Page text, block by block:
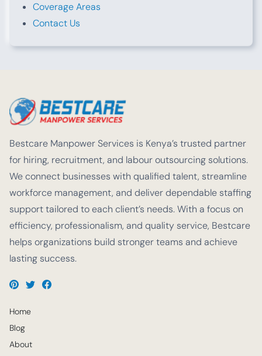
Coverage Areas
Contact Us
Bestcare Manpower Services is Kenya’s trusted partner
for hiring, recruitment, and labour outsourcing solutions.
We connect businesses with qualified talent, streamline
workforce management, and deliver dependable staffing
support tailored to each client’s needs. With a focus on
efficiency, professionalism, and quality service, Bestcare
helps organizations build stronger teams and achieve
lasting success.
Home
Blog
About